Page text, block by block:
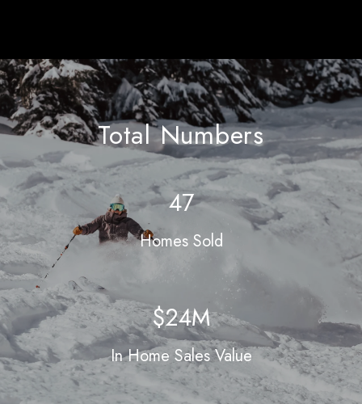
Total Numbers
60
Homes Sold
$31M
In Home Sales Value